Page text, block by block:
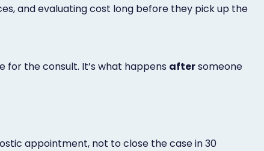
and evaluating cost long before they pick up the
the consult. It’s what happens aftersomeone
appointment, not to close the case in 30